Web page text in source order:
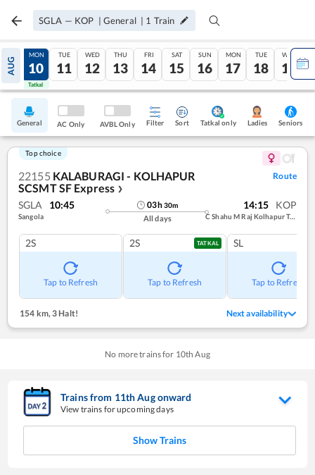
SGLA — KOP | General | 1 Train
AUG
09
Tatkal
MON
10
Tatkal
TUE
11
WED
12
THU
13
FRI
14
SAT
15
SUN
16
MON
17
TUE
18
WED
19
General AC Only AVBL Only Filter Sort Tatkal only Ladies Seniors
Top choice
22155 KALABURAGI - KOLHAPUR
SCSMT SF Express ❯
Route
SGLA 10:45
Sangola
03h30m
All days
14:15 KOP
C Shahu M Raj Kolhapur Term
2S
Tap to Refresh
2S TATKAL
Tap to Refresh
SL
Tap to Refresh
154 km, 3 Halt! Next availability
No more trains for 10th Aug
Trains from 11thAugonward
View trains for upcoming days
Show Trains